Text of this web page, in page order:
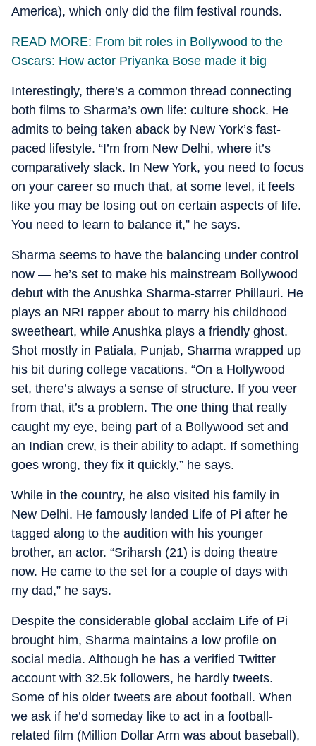
America), which only did the film festival rounds.
READ MORE: From bit roles in Bollywood to the
Oscars: How actor Priyanka Bose made it big
Interestingly, there’s a common thread connecting
both films to Sharma’s own life: culture shock. He
admits to being taken aback by New York’s fast-
paced lifestyle. “I’m from New Delhi, where it’s
comparatively slack. In New York, you need to focus
on your career so much that, at some level, it feels
like you may be losing out on certain aspects of life.
You need to learn to balance it,” he says.
Sharma seems to have the balancing under control
now — he’s set to make his mainstream Bollywood
debut with the Anushka Sharma-starrer Phillauri. He
plays an NRI rapper about to marry his childhood
sweetheart, while Anushka plays a friendly ghost.
Shot mostly in Patiala, Punjab, Sharma wrapped up
his bit during college vacations. “On a Hollywood
set, there’s always a sense of structure. If you veer
from that, it’s a problem. The one thing that really
caught my eye, being part of a Bollywood set and
an Indian crew, is their ability to adapt. If something
goes wrong, they fix it quickly,” he says.
While in the country, he also visited his family in
New Delhi. He famously landed Life of Pi after he
tagged along to the audition with his younger
brother, an actor. “Sriharsh (21) is doing theatre
now. He came to the set for a couple of days with
my dad,” he says.
Despite the considerable global acclaim Life of Pi
brought him, Sharma maintains a low profile on
social media. Although he has a verified Twitter
account with 32.5k followers, he hardly tweets.
Some of his older tweets are about football. When
we ask if he’d someday like to act in a football-
related film (Million Dollar Arm was about baseball),